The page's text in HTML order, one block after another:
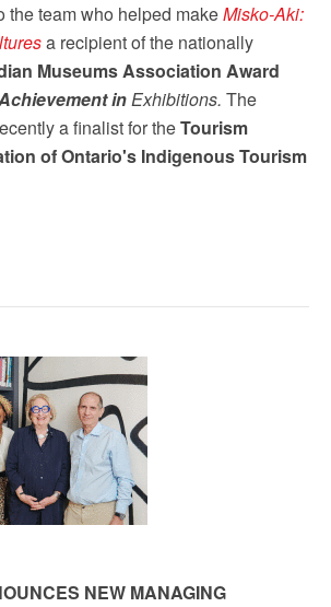
the team who helped makeMisko-Aki:
a recipient of the nationally
Museums Association Award
inExhibitions. The
a finalist for theTourism
of Ontario's Indigenous Tourism
NEW MANAGING